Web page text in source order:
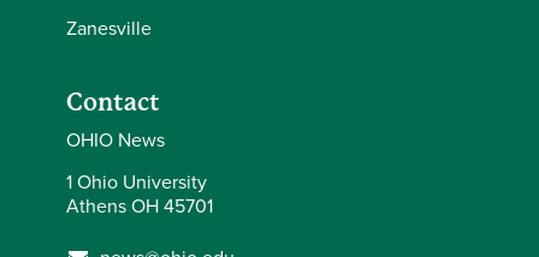
Zanesville
Contact
OHIO News
1 Ohio University
Athens OH 45701